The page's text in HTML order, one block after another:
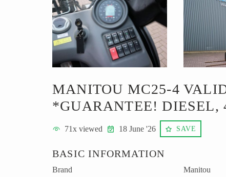
MANITOU MC25-4
*GUARANTEE! DIESEL,
71x viewed 18 June '26 SAVE
BASIC INFORMATION
Brand
Manitou